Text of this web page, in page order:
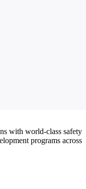
with world-class safety
programs across